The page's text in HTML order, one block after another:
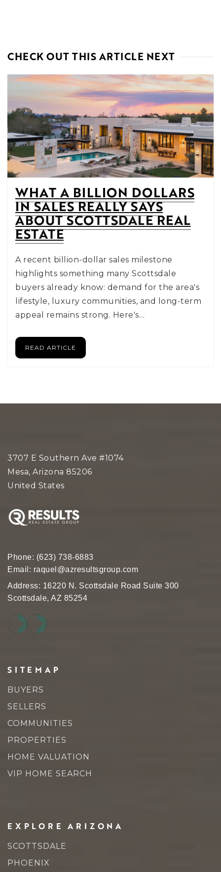
CHECK OUT THIS ARTICLE NEXT
WHAT A BILLION DOLLARS
IN SALES REALLY SAYS
ABOUT SCOTTSDALE REAL
ESTATE
A recent billion-dollar sales milestone
highlights something many Scottsdale
buyers already know: demand for the area's
lifestyle, luxury communities, and long-term
appeal remains strong. Here's…
READ ARTICLE
3707 E Southern Ave #1074
Mesa, Arizona 85206
United States
Phone: (623) 738-6883
Email: raquel@azresultsgroup.com
Address: 16220 N. Scottsdale Road Suite 300
Scottsdale, AZ 85254
SITEMAP
BUYERS
SELLERS
COMMUNITIES
PROPERTIES
HOME VALUATION
VIP HOME SEARCH
EXPLORE ARIZONA
SCOTTSDALE
PHOENIX